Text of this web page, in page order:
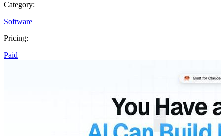
Category:
Software
Pricing:
Paid